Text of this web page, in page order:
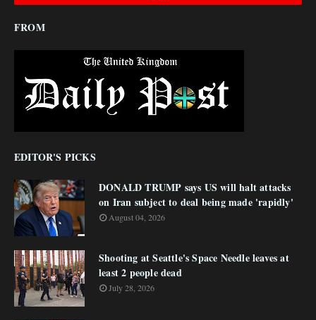
FROM
EDITOR'S PICKS
DONALD TRUMP says US will halt attacks
on Iran subject to deal being made 'rapidly'
August 04, 2026
Shooting at Seattle's Space Needle leaves at
least 2 people dead
July 28, 2026